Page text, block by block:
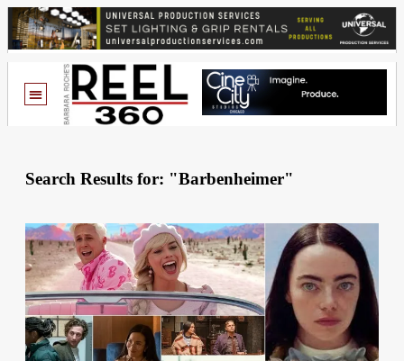
Search Results for: "Barbenheimer"